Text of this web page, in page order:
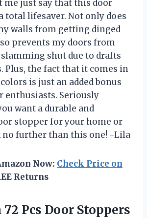
me just say that this door
total lifesaver. Not only does
walls from getting dinged
prevents my doors from
shut due to drafts
Plus, the fact that it comes in
is just an added bonus
enthusiasts. Seriously
want a durable and
stopper for your home or
no further than this one! -Lila
Now: Check Price on
Returns
Pcs Door Stoppers